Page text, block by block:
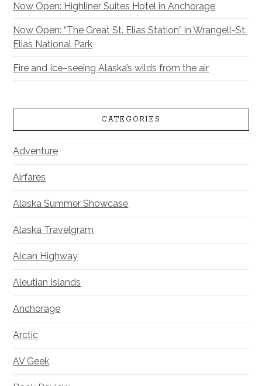
Now Open: Highliner Suites Hotel in Anchorage
Now Open: “The Great St. Elias Station” in Wrangell-St.
Elias National Park
Fire and Ice–seeing Alaska’s wilds from the air
CATEGORIES
Adventure
Airfares
Alaska Summer Showcase
Alaska Travelgram
Alcan Highway
Aleutian Islands
Anchorage
Arctic
AV Geek